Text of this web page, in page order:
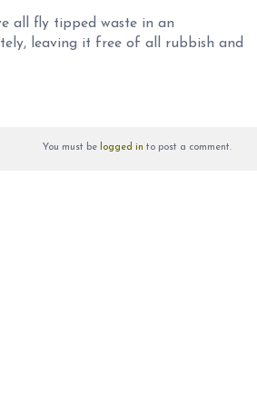
all fly tipped waste in an
leaving it free of all rubbish and
You must be logged in to post a comment.